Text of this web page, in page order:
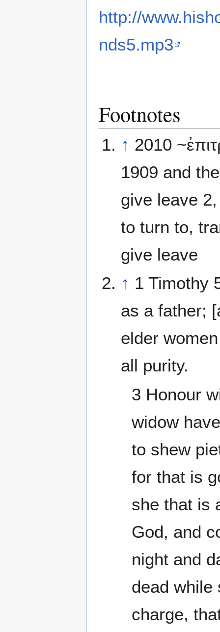
http://
nds5.mp3
Footnotes
↑ 2010
1909 and
give leave
to turn to,
give leave
↑ 1 Timothy
as a father;
elder
all purity.
3 Honour
widow
to shew
for that is
she that is
God, and
night and
dead while
charge,